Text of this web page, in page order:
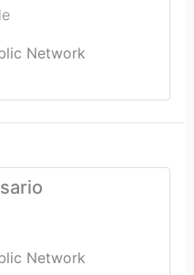
Network
Network